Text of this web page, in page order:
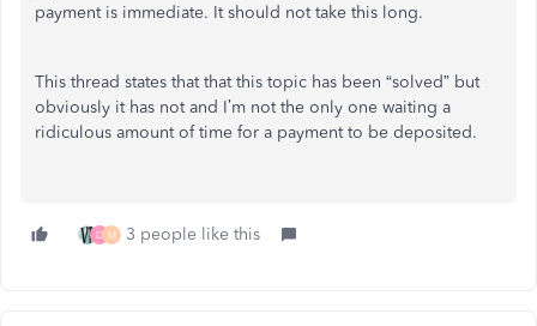
payment is immediate. It should not take this long.
This thread states that that this topic has been “solved” but
obviously it has not and I’m not the only one waiting a
ridiculous amount of time for a payment to be deposited.
D M 3 people like this